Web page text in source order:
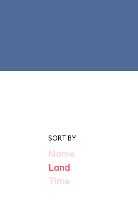
SORT BY
Name
Land
Time